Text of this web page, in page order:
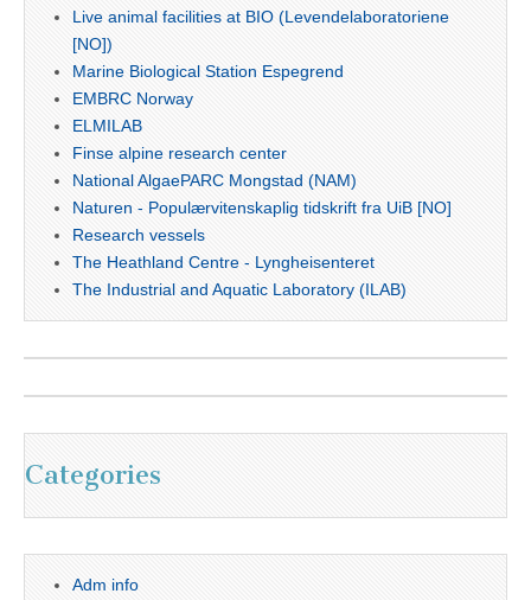
Live animal facilities at BIO (Levendelaboratoriene
[NO])
Marine Biological Station Espegrend
EMBRC Norway
ELMILAB
Finse alpine research center
National AlgaePARC Mongstad (NAM)
Naturen - Populærvitenskaplig tidskrift fra UiB [NO]
Research vessels
The Heathland Centre - Lyngheisenteret
The Industrial and Aquatic Laboratory (ILAB)
Categories
Adm info